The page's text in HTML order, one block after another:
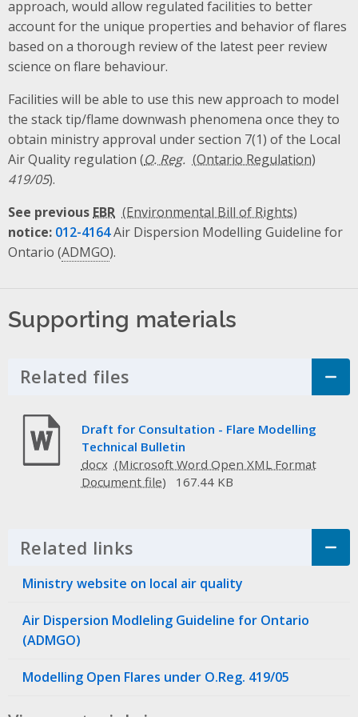
approach, would allow regulated facilities to better
account for the unique properties and behavior of flares
based on a thorough review of the latest peer review
science on flare behaviour.
Facilities will be able to use this new approach to model
the stack tip/flame downwash phenomena once they to
obtain ministry approval under section 7(1) of the Local
Air Quality regulation (O. Reg.
419/05).
See previous EBR
notice: 012-4164Air Dispersion Modelling Guideline for
Ontario (ADMGO).
Supporting materials
Related files Click to Expand Accordion
Draft for Consultation - Flare Modelling
Technical Bulletin
docx
167.44 KB
Related links Click to Expand Accordion
Ministry website on local air quality
Air Dispersion Modleling Guideline for Ontario
(ADMGO)
Modelling Open Flares under O.Reg. 419/05